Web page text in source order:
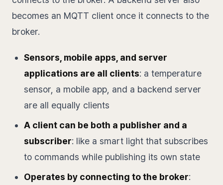
becomes an MQTT client once it connects to the
broker.
Sensors, mobile apps, and server
applications are all clients: a temperature
sensor, a mobile app, and a backend server
are all equally clients
A client can be both a publisher and a
subscriber: like a smart light that subscribes
to commands while publishing its own state
Operates by connecting to the broker: